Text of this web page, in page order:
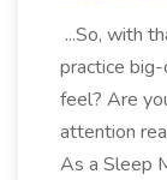
...So, with
practice
feel? Are
attention
As a Sleep